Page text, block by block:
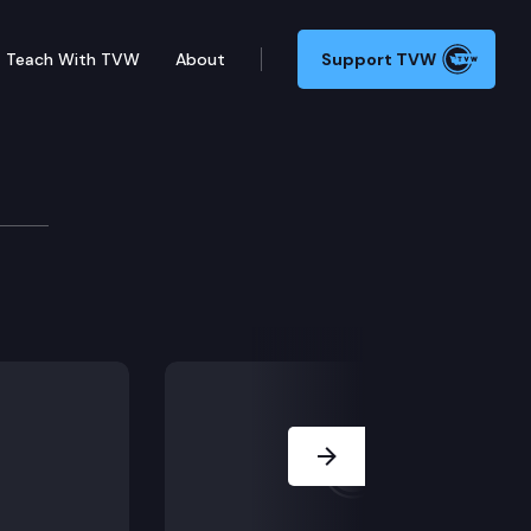
Teach With TVW About Support TVW